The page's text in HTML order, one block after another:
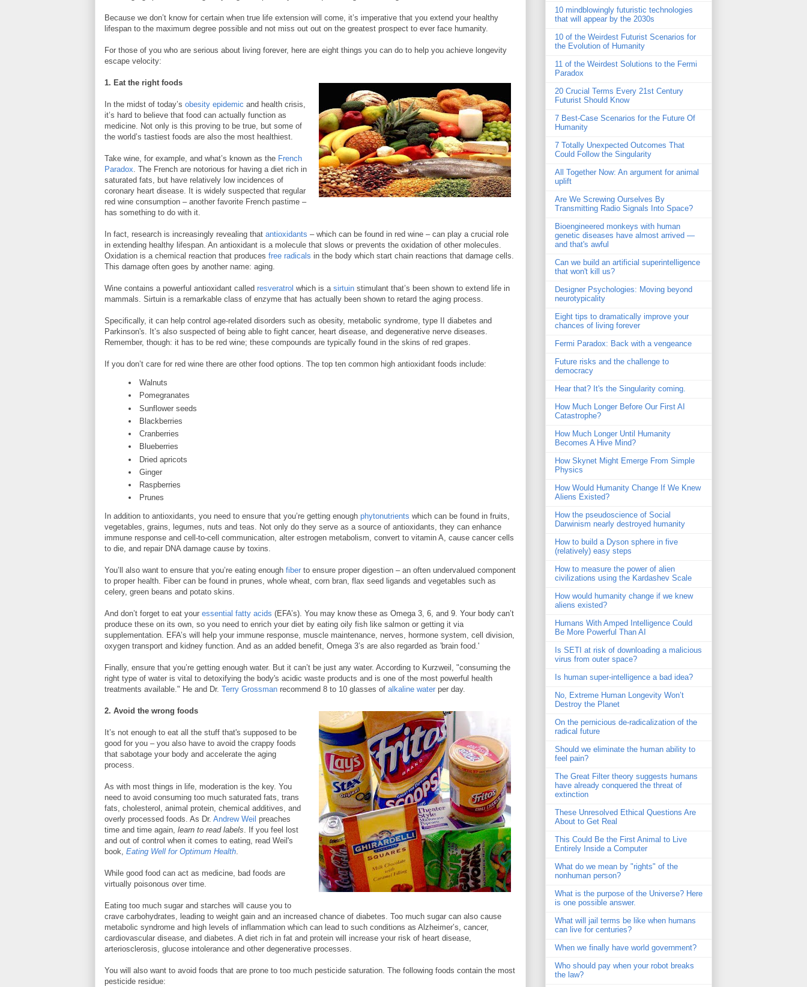
Because we don’t know for certain when true life extension will come, it’s imperative that you extend your healthy
lifespan to the maximum degree possible and not miss out out on the greatest prospect to ever face humanity.
For those of you who are serious about living forever, here are eight things you can do to help you achieve longevity
escape velocity:
1. Eat the right foods
In the midst of today’s obesity epidemic and health crisis,
it’s hard to believe that food can actually function as
medicine. Not only is this proving to be true, but some of
the world’s tastiest foods are also the most healthiest.
Take wine, for example, and what’s known as the French
Paradox. The French are notorious for having a diet rich in
saturated fats, but have relatively low incidences of
coronary heart disease. It is widely suspected that regular
red wine consumption – another favorite French pastime –
has something to do with it.
In fact, research is increasingly revealing that antioxidants – which can be found in red wine – can play a crucial role
in extending healthy lifespan. An antioxidant is a molecule that slows or prevents the oxidation of other molecules.
Oxidation is a chemical reaction that produces free radicals in the body which start chain reactions that damage cells.
This damage often goes by another name: aging.
Wine contains a powerful antioxidant called resveratrol which is a sirtuin stimulant that’s been shown to extend life in
mammals. Sirtuin is a remarkable class of enzyme that has actually been shown to retard the aging process.
Specifically, it can help control age-related disorders such as obesity, metabolic syndrome, type II diabetes and
Parkinson's. It’s also suspected of being able to fight cancer, heart disease, and degenerative nerve diseases.
Remember, though: it has to be red wine; these compounds are typically found in the skins of red grapes.
If you don’t care for red wine there are other food options. The top ten common high antioxidant foods include:
Walnuts
Pomegranates
Sunflower seeds
Blackberries
Cranberries
Blueberries
Dried apricots
Ginger
Raspberries
Prunes
In addition to antioxidants, you need to ensure that you’re getting enough phytonutrients which can be found in fruits,
vegetables, grains, legumes, nuts and teas. Not only do they serve as a source of antioxidants, they can enhance
immune response and cell-to-cell communication, alter estrogen metabolism, convert to vitamin A, cause cancer cells
to die, and repair DNA damage cause by toxins.
You’ll also want to ensure that you’re eating enough fiber to ensure proper digestion – an often undervalued component
to proper health. Fiber can be found in prunes, whole wheat, corn bran, flax seed ligands and vegetables such as
celery, green beans and potato skins.
And don’t forget to eat your essential fatty acids (EFA’s). You may know these as Omega 3, 6, and 9. Your body can’t
produce these on its own, so you need to enrich your diet by eating oily fish like salmon or getting it via
supplementation. EFA’s will help your immune response, muscle maintenance, nerves, hormone system, cell division,
oxygen transport and kidney function. And as an added benefit, Omega 3’s are also regarded as 'brain food.'
Finally, ensure that you’re getting enough water. But it can’t be just any water. According to Kurzweil, "consuming the
right type of water is vital to detoxifying the body's acidic waste products and is one of the most powerful health
treatments available." He and Dr. Terry Grossman recommend 8 to 10 glasses of alkaline water per day.
2. Avoid the wrong foods
It’s not enough to eat all the stuff that's supposed to be
good for you – you also have to avoid the crappy foods
that sabotage your body and accelerate the aging
process.
As with most things in life, moderation is the key. You
need to avoid consuming too much saturated fats, trans
fats, cholesterol, animal protein, chemical additives, and
overly processed foods. As Dr. Andrew Weil preaches
time and time again, learn to read labels. If you feel lost
and out of control when it comes to eating, read Weil's
book, Eating Well for Optimum Health.
While good food can act as medicine, bad foods are
virtually poisonous over time.
Eating too much sugar and starches will cause you to
crave carbohydrates, leading to weight gain and an increased chance of diabetes. Too much sugar can also cause
metabolic syndrome and high levels of inflammation which can lead to such conditions as Alzheimer’s, cancer,
cardiovascular disease, and diabetes. A diet rich in fat and protein will increase your risk of heart disease,
arteriosclerosis, glucose intolerance and other degenerative processes.
You will also want to avoid foods that are prone to too much pesticide saturation. The following foods contain the most
pesticide residue:
10 mindblowingly futuristic technologies
that will appear by the 2030s
10 of the Weirdest Futurist Scenarios for
the Evolution of Humanity
11 of the Weirdest Solutions to the Fermi
Paradox
20 Crucial Terms Every 21st Century
Futurist Should Know
7 Best-Case Scenarios for the Future Of
Humanity
7 Totally Unexpected Outcomes That
Could Follow the Singularity
All Together Now: An argument for animal
uplift
Are We Screwing Ourselves By
Transmitting Radio Signals Into Space?
Bioengineered monkeys with human
genetic diseases have almost arrived —
and that's awful
Can we build an artificial superintelligence
that won't kill us?
Designer Psychologies: Moving beyond
neurotypicality
Eight tips to dramatically improve your
chances of living forever
Fermi Paradox: Back with a vengeance
Future risks and the challenge to
democracy
Hear that? It's the Singularity coming.
How Much Longer Before Our First AI
Catastrophe?
How Much Longer Until Humanity
Becomes A Hive Mind?
How Skynet Might Emerge From Simple
Physics
How Would Humanity Change If We Knew
Aliens Existed?
How the pseudoscience of Social
Darwinism nearly destroyed humanity
How to build a Dyson sphere in five
(relatively) easy steps
How to measure the power of alien
civilizations using the Kardashev Scale
How would humanity change if we knew
aliens existed?
Humans With Amped Intelligence Could
Be More Powerful Than AI
Is SETI at risk of downloading a malicious
virus from outer space?
Is human super-intelligence a bad idea?
No, Extreme Human Longevity Won’t
Destroy the Planet
On the pernicious de-radicalization of the
radical future
Should we eliminate the human ability to
feel pain?
The Great Filter theory suggests humans
have already conquered the threat of
extinction
These Unresolved Ethical Questions Are
About to Get Real
This Could Be the First Animal to Live
Entirely Inside a Computer
What do we mean by "rights" of the
nonhuman person?
What is the purpose of the Universe? Here
is one possible answer.
What will jail terms be like when humans
can live for centuries?
When we finally have world government?
Who should pay when your robot breaks
the law?